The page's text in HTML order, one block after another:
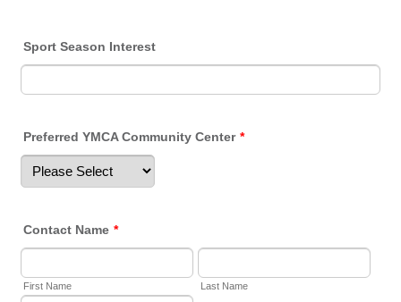
Sport Season Interest
Preferred YMCA Community Center *
Contact Name *
First Name Last Name